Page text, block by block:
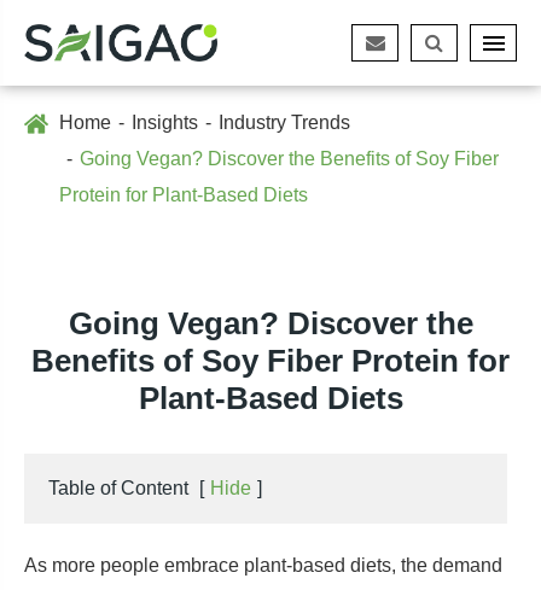
Home Insights
Industry Trends
Going Vegan? Discover the Benefits of Soy Fiber
Protein for Plant-Based Diets
Going Vegan? Discover the
Benefits of Soy Fiber Protein for
Plant-Based Diets
Table of Content [ Hide ]
As more people embrace plant-based diets, the demand